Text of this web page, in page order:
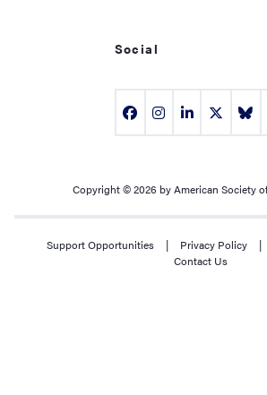
Social
Copyright © 2026 by American Society
Support Opportunities | Privacy Policy |
Contact Us